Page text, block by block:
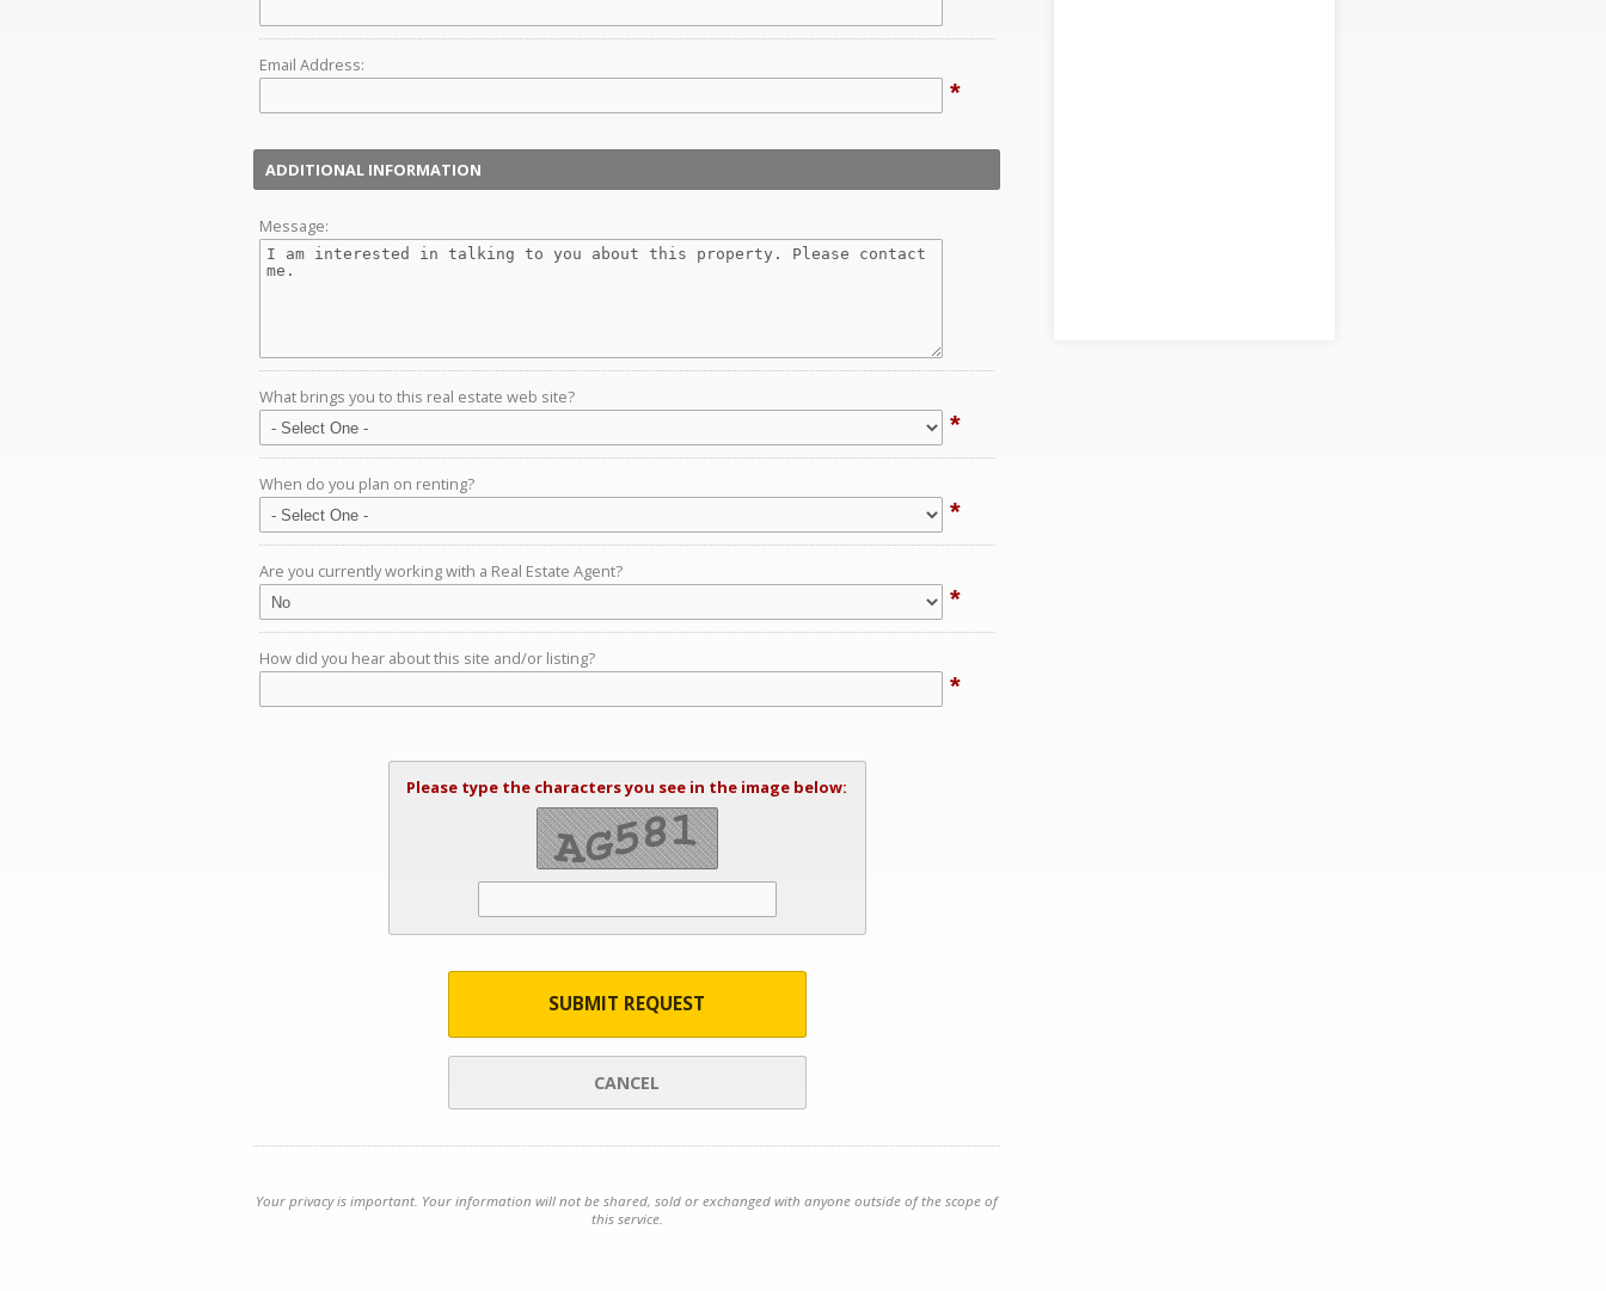
Email Address:
*
ADDITIONAL INFORMATION
Message:
What brings you to this real estate web site?
*
When do you plan on renting?
*
Are you currently working with a Real Estate Agent?
*
How did you hear about this site and/or listing?
*
Please type the characters you see in the image below:
SUBMIT REQUEST
CANCEL
Your privacy is important. Your information will not be shared, sold or exchanged with anyone outside of the scope of
this service.